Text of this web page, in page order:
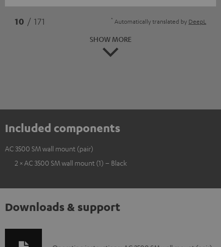
10 / 171 * Automatically translated by DeepL
SHOW MORE
Included components
AC 3500 SM wall mount (pair)
2 × AC 3500 SM wall mount (1) – Black
Downloads & support